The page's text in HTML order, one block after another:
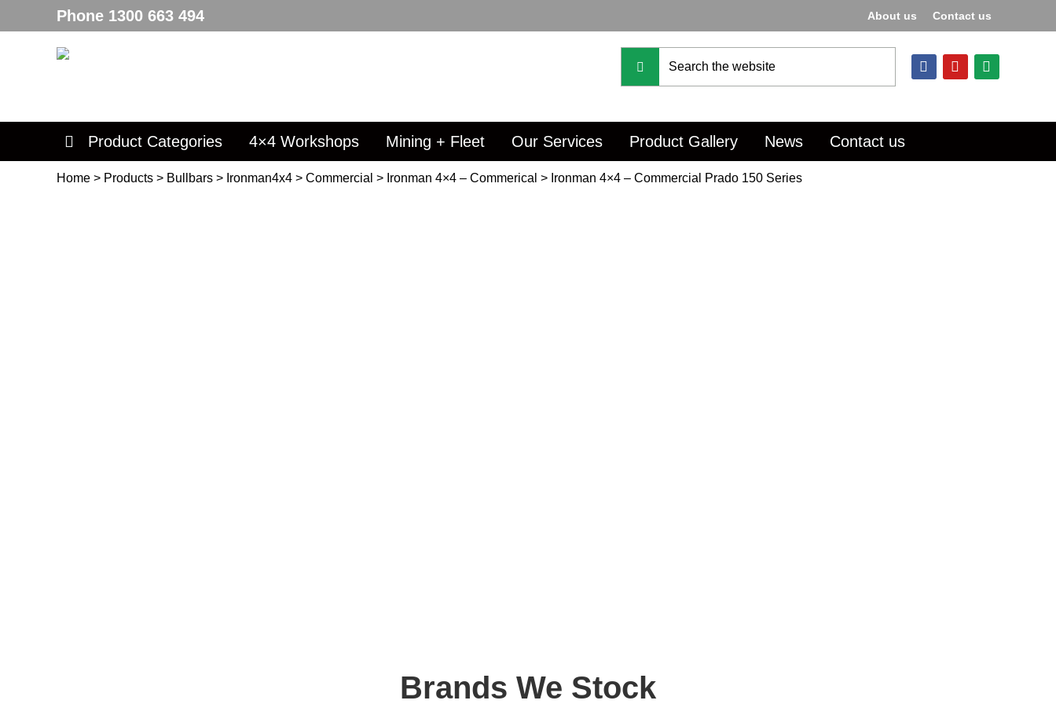
Phone 1300 663 494 About us Contact us
Product Categories 4×4 Workshops Mining + Fleet Our Services Product Gallery News Contact us
Home > Products > Bullbars > Ironman4x4 > Commercial > Ironman 4×4 – Commerical > Ironman 4×4 – Commercial Prado 150 Series
Brands We Stock